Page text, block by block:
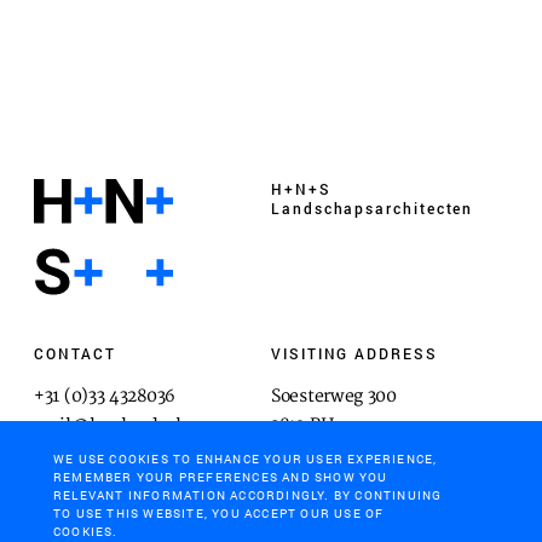
H+N+S
Landschaps­architecten
CONTACT
+31 (0)33 4328036
mail@hnsland.nl
VISITING ADDRESS
Soesterweg 300
3812 BH
Amersfoort
POSTAL ADDRESS
WE USE COOKIES TO ENHANCE YOUR USER EXPERIENCE,
REMEMBER YOUR PREFERENCES AND SHOW YOU
RELEVANT INFORMATION ACCORDINGLY. BY CONTINUING
TO USE THIS WEBSITE, YOU ACCEPT OUR USE OF
COOKIES.